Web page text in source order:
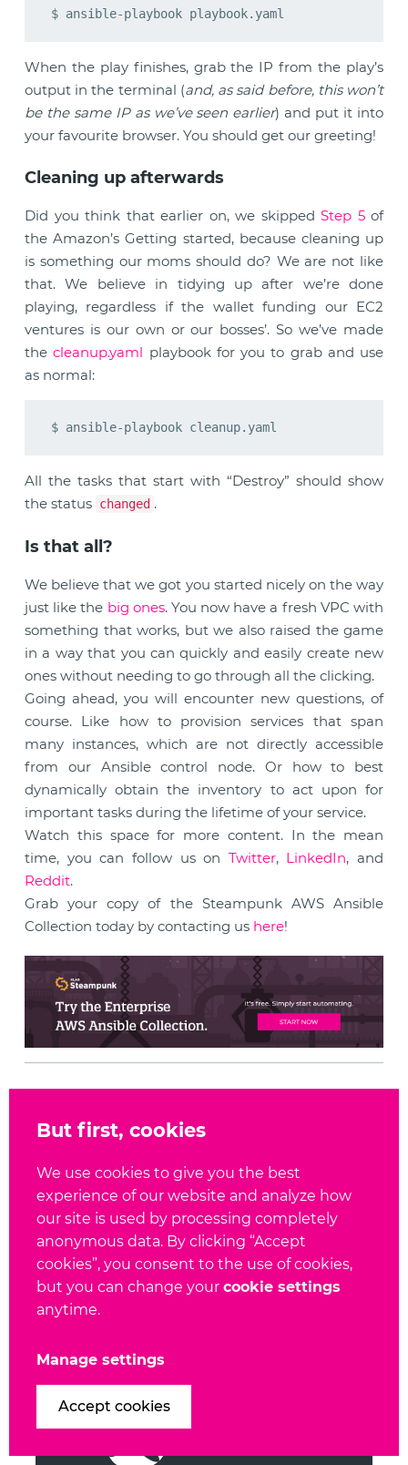
When the play finishes, grab the IP from the play’s
output in the terminal (and, as said before, this won’t
be the same IP as we’ve seen earlier) and put it into
your favourite browser. You should get our greeting!
Cleaning up afterwards
Did you think that earlier on, we skipped Step 5of
the Amazon’s Getting started, because cleaning up
is something our moms should do? We are not like
that. We believe in tidying up after we’re done
playing, regardless if the wallet funding our EC2
ventures is our own or our bosses’. So we’ve made
thecleanup.yaml playbook for you to grab and use
as normal:
All the tasks that start with “Destroy” should show
the status changed .
Is that all?
We believe that we got you started nicely on the way
just like the big ones. You now have a fresh VPC with
something that works, but we also raised the game
in a way that you can quickly and easily create new
ones without needing to go through all the clicking.
Going ahead, you will encounter new questions, of
course. Like how to provision services that span
many instances, which are not directly accessible
from our Ansible control node. Or how to best
dynamically obtain the inventory to act upon for
important tasks during the lifetime of your service.
Watch this space for more content. In the mean
time, you can follow us on Twitter, LinkedIn, and
Reddit.
Grab your copy of the Steampunk AWS Ansible
Collection today by contacting us here!
This could be interesting for you
But first, cookies
We use cookies to give you the best
experience of our website and analyze how
our site is used by processing completely
anonymous data. By clicking “Accept
cookies”, you consent to the use of cookies,
but you can change your cookie settings
anytime.
Manage settings
Accept cookies